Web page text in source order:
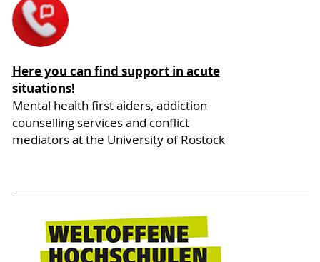
Here you can find support in acute
situations!
Mental health first aiders, addiction
counselling services and conflict
mediators at the University of Rostock